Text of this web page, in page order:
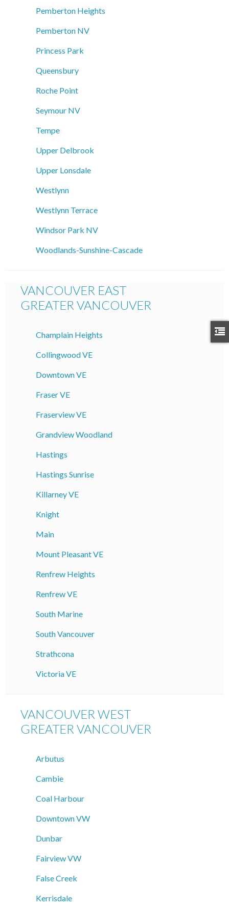
Pemberton Heights
Pemberton NV
Princess Park
Queensbury
Roche Point
Seymour NV
Tempe
Upper Delbrook
Upper Lonsdale
Westlynn
Westlynn Terrace
Windsor Park NV
Woodlands-Sunshine-Cascade
VANCOUVER EAST
GREATER VANCOUVER
Champlain Heights
Collingwood VE
Downtown VE
Fraser VE
Fraserview VE
Grandview Woodland
Hastings
Hastings Sunrise
Killarney VE
Knight
Main
Mount Pleasant VE
Renfrew Heights
Renfrew VE
South Marine
South Vancouver
Strathcona
Victoria VE
VANCOUVER WEST
GREATER VANCOUVER
Arbutus
Cambie
Coal Harbour
Downtown VW
Dunbar
Fairview VW
False Creek
Kerrisdale